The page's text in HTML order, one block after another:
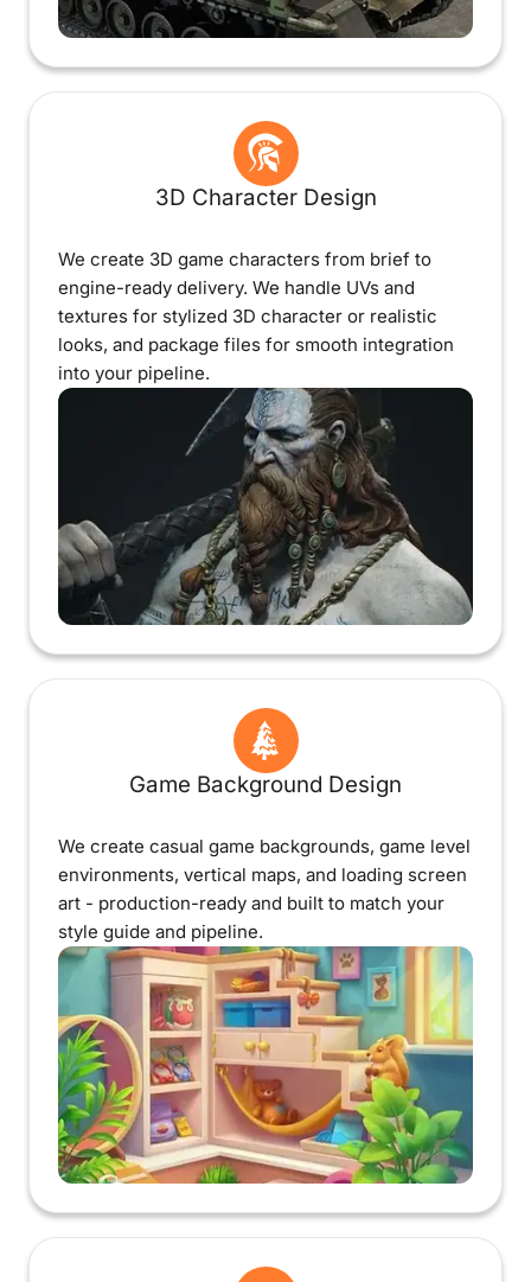
3D Character Design
We create 3D game characters from brief to
engine-ready delivery. We handle UVs and
textures for stylized 3D character or realistic
looks, and package files for smooth integration
into your pipeline.
Game Background Design
We create casual game backgrounds, game level
environments, vertical maps, and loading screen
art - production-ready and built to match your
style guide and pipeline.